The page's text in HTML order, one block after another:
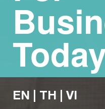
EN TH VI